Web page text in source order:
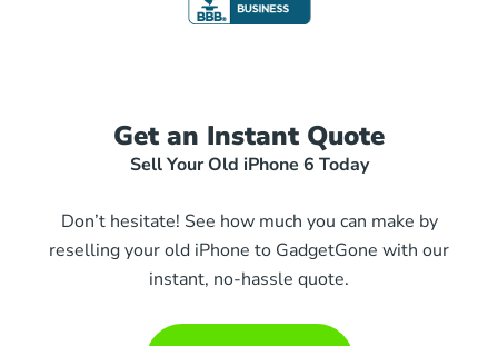
Get an Instant Quote
Sell Your Old iPhone 6 Today
Don’t hesitate! See how much you can make by
reselling your old iPhone to GadgetGone with our
instant, no-hassle quote.